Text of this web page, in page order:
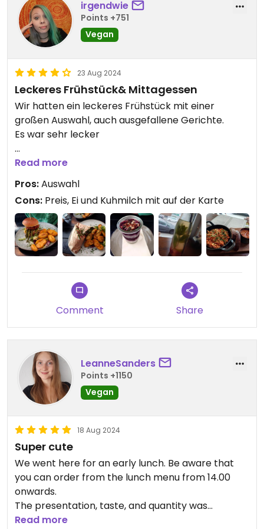
get what they want, you should dodge this place
for your own sake.
Updated from previous review on 2025-06-26
irgendwie
Points +751
Vegan
23 Aug 2024
Leckeres Frühstück& Mittagessen
Wir hatten ein leckeres Frühstück mit einer
großen Auswahl, auch ausgefallene Gerichte.
Es war sehr lecker
Die warmen Gerichte waren auch gut.
Portionen könnten größer sein
Updated from previous review on 2024-08-23
Read more
Pros:Auswahl
Cons: Preis, Ei und Kuhmilch mit auf der Karte
Comment Share
LeanneSanders
Points +1150
Vegan
18 Aug 2024
Super cute
We went here for an early lunch. Be aware that
you can order from the lunch menu from 14.00
onwards.
The presentation, taste, and quantity was
perfectly fine. We would definitely come back
Read more